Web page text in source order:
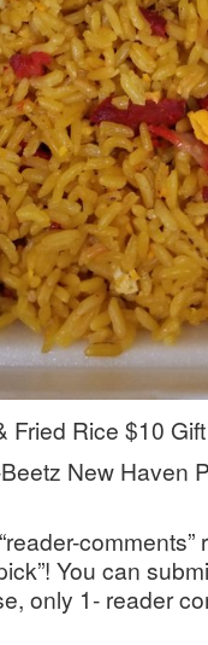
Fried Rice $10
New Haven
comments”
You can
only 1- reader